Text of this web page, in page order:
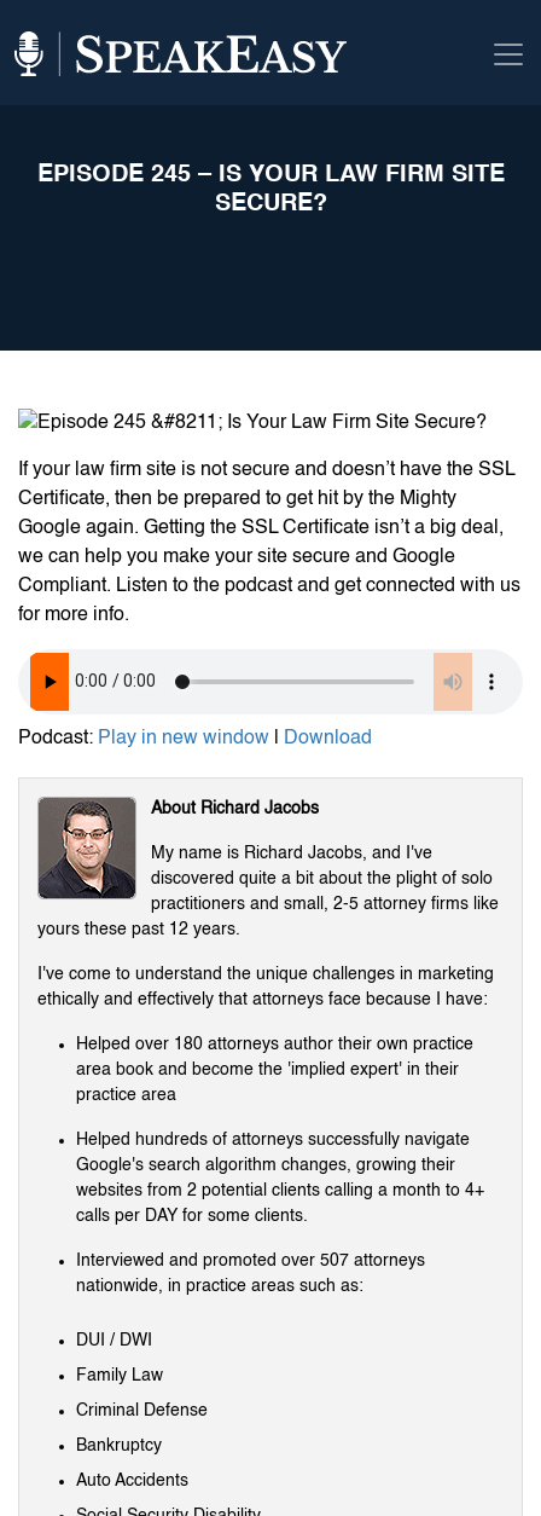
EPISODE 245 – IS YOUR LAW FIRM SITE
SECURE?
If your law firm site is not secure and doesn’t have the SSL
Certificate, then be prepared to get hit by the Mighty
Google again. Getting the SSL Certificate isn’t a big deal,
we can help you make your site secure and Google
Compliant. Listen to the podcast and get connected with us
for more info.
Podcast: Play in new window Download
About Richard Jacobs
My name is Richard Jacobs, and I've
discovered quite a bit about the plight of solo
practitioners and small, 2-5 attorney firms like
yours these past 12 years.
I've come to understand the unique challenges in marketing
ethically and effectively that attorneys face because I have:
Helped over 180 attorneys author their own practice
area book and become the 'implied expert' in their
practice area
Helped hundreds of attorneys successfully navigate
Google's search algorithm changes, growing their
websites from 2 potential clients calling a month to 4+
calls per DAY for some clients.
Interviewed and promoted over 507 attorneys
nationwide, in practice areas such as:
DUI / DWI
Family Law
Criminal Defense
Bankruptcy
Auto Accidents